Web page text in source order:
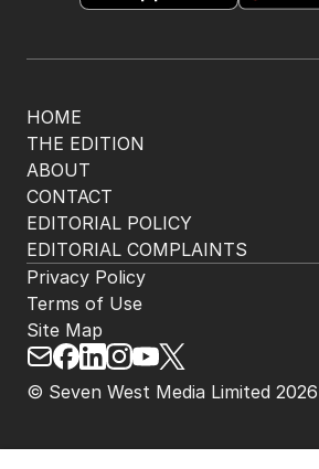
HOME
THE EDITION
ABOUT
CONTACT
EDITORIAL POLICY
EDITORIAL COMPLAINTS
© Seven West Media Limited 2026
Privacy Policy
Terms of Use
Site Map